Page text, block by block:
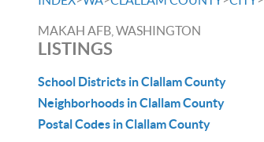
MAKAH AFB, WASHINGTON
LISTINGS
School Districts in Clallam County
Neighborhoods in Clallam County
Postal Codes in Clallam County